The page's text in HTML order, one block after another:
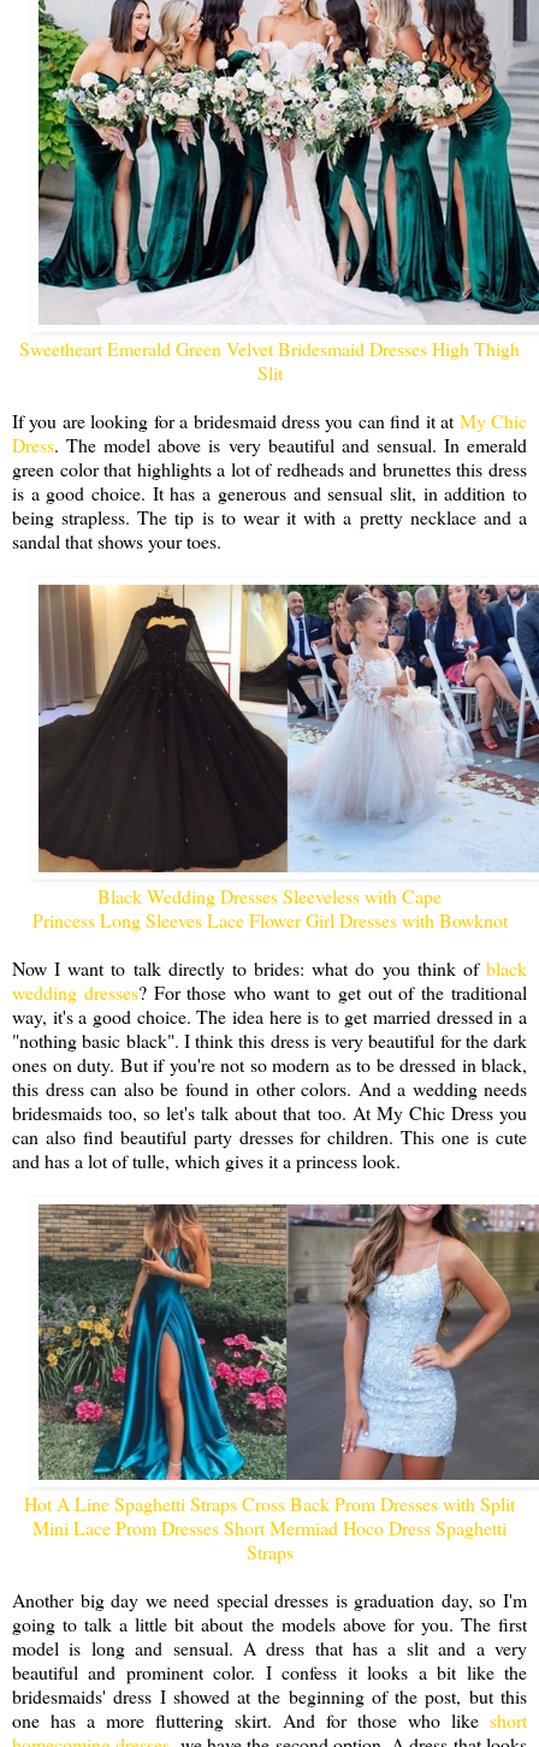
Sweetheart Emerald Green Velvet Bridesmaid Dresses High Thigh
Slit
If you are looking for a bridesmaid dress you can find it at My Chic
Dress. The model above is very beautiful and sensual. In emerald
green color that highlights a lot of redheads and brunettes this dress
is a good choice. It has a generous and sensual slit, in addition to
being strapless. The tip is to wear it with a pretty necklace and a
sandal that shows your toes.
Black Wedding Dresses Sleeveless with Cape
Princess Long Sleeves Lace Flower Girl Dresses with Bowknot
Now I want to talk directly to brides: what do you think of black
wedding dresses? For those who want to get out of the traditional
way, it's a good choice. The idea here is to get married dressed in a
"nothing basic black". I think this dress is very beautiful for the dark
ones on duty. But if you're not so modern as to be dressed in black,
this dress can also be found in other colors. And a wedding needs
bridesmaids too, so let's talk about that too. At My Chic Dress you
can also find beautiful party dresses for children. This one is cute
and has a lot of tulle, which gives it a princess look.
Hot A Line Spaghetti Straps Cross Back Prom Dresses with Split
Mini Lace Prom Dresses Short Mermiad Hoco Dress Spaghetti
Straps
Another big day we need special dresses is graduation day, so I'm
going to talk a little bit about the models above for you. The first
model is long and sensual. A dress that has a slit and a very
beautiful and prominent color. I confess it looks a bit like the
bridesmaids' dress I showed at the beginning of the post, but this
one has a more fluttering skirt. And for those who like short